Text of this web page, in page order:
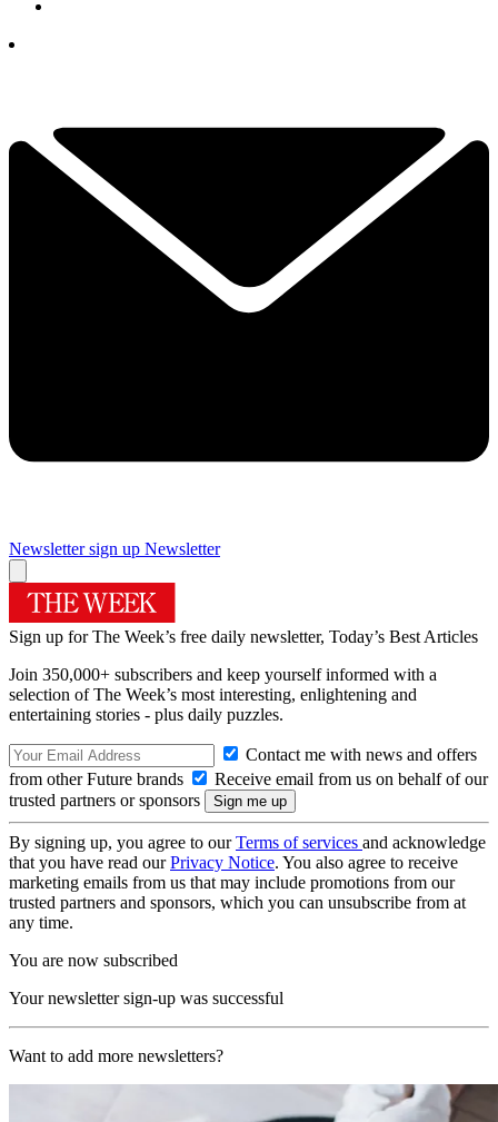
Newsletter sign up Newsletter
Sign up for The Week’s free daily newsletter, Today’s Best Articles
Join 350,000+ subscribers and keep yourself informed with a
selection of The Week’s most interesting, enlightening and
entertaining stories - plus daily puzzles.
Contact me with news and offers
from other Future brands
Receive email from us on behalf of our
trusted partners or sponsors
By signing up, you agree to ourTerms of services and acknowledge
that you have read ourPrivacy Notice. You also agree to receive
marketing emails from us that may include promotions from our
trusted partners and sponsors, which you can unsubscribe from at
any time.
You are now subscribed
Your newsletter sign-up was successful
Want to add more newsletters?